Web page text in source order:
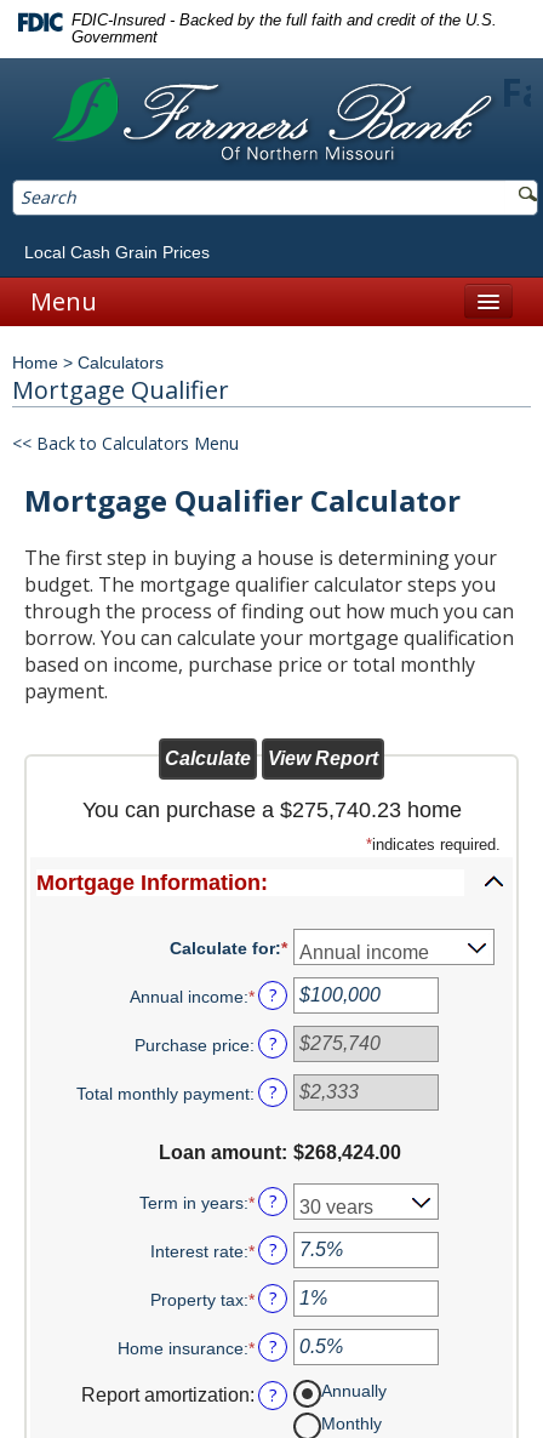
FDIC-Insured - Backed by the full faith and credit of the U.S.
Government
Local Cash Grain Prices
Menu
Personal
Christmas Club
Iowa First Time Homebuyers Savings
Health Savings Account
Services
Lost or Stolen Debit Cards
Overdraft Privilege
Calculators
Business
Home > Calculators
Mortgage Qualifier
<< Back to Calculators Menu
Mortgage Qualifier Calculator
The first step in buying a house is determining your
budget. The mortgage qualifier calculator steps you
through the process of finding out how much you can
borrow. You can calculate your mortgage qualification
based on income, purchase price or total monthly
payment.
You can purchase a $275,740.23 home
*indicates required.
Mortgage Information:
Calculate for:*
Annual income:*Enter
amount
between
$0
$100,000,000
?
Purchase price: ?
Total monthly payment: ?
Loan amount: $268,424.00
Term in years:* ?
Interest rate:*Enter
amount
between
0%
50%
?
Property tax:*Enter
amount
between
0%
?
Home insurance:*Enter
amount
between
?
Report amortization: ?
Annually
Monthly